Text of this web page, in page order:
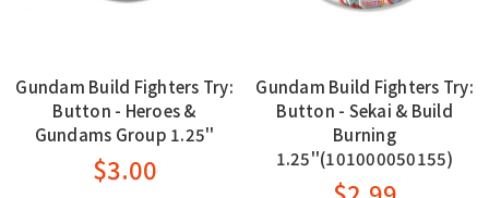
Gundam Build Fighters Try:
Button - Heroes &
Gundams Group 1.25''
$3.00
Gundam Build Fighters Try:
Button - Sekai & Build
Burning
1.25''(101000050155)